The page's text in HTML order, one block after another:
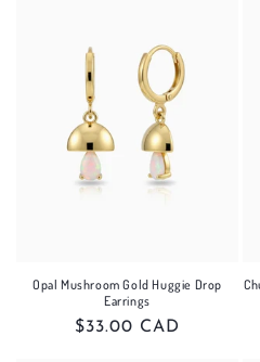
Opal Mushroom Gold Huggie Drop
Earrings
Regular
$33.00 CAD